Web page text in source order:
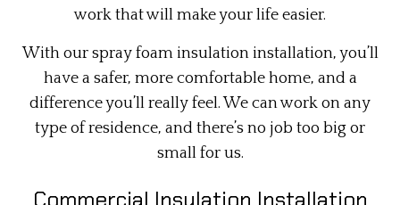
work that will make your life easier.
With our spray foam insulation installation, you’ll
have a safer, more comfortable home, and a
difference you’ll really feel. We can work on any
type of residence, and there’s no job too big or
small for us.
Commercial Insulation Installation